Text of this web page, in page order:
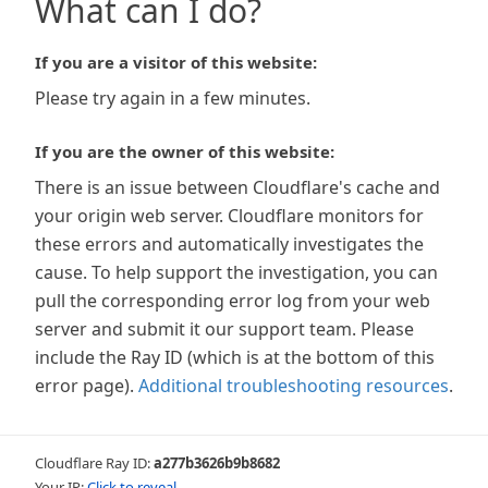
What can I do?
If you are a visitor of this website:
Please try again in a few minutes.
If you are the owner of this website:
There is an issue between Cloudflare's cache and
your origin web server. Cloudflare monitors for
these errors and automatically investigates the
cause. To help support the investigation, you can
pull the corresponding error log from your web
server and submit it our support team. Please
include the Ray ID (which is at the bottom of this
error page). Additional troubleshooting resources.
Cloudflare Ray ID:a277b3626b9b8682